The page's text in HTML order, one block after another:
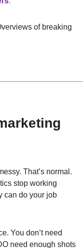
of breaking
That’s normal.
stop working
can do your job
You don’t need
need enough shots